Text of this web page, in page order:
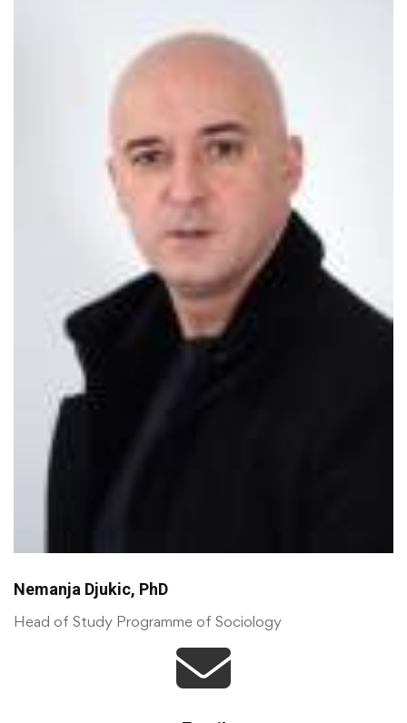
Nemanja Djukic, PhD
Head of Study Programme of Sociology